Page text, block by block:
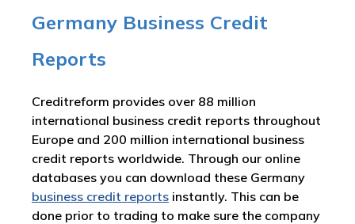
Germany Business Credit
Reports
Creditreform provides over 88 million
international business credit reports throughout
Europe and 200 million international business
credit reports worldwide. Through our online
databases you can download these Germany
business credit reports instantly. This can be
done prior to trading to make sure the company